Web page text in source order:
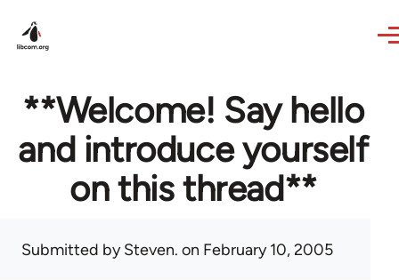
**Welcome! Say hello
and introduce yourself
on this thread**
Submitted bySteven. on February 10, 2005